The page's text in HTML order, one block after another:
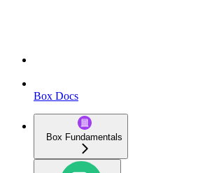
Box Docs
Box Fundamentals